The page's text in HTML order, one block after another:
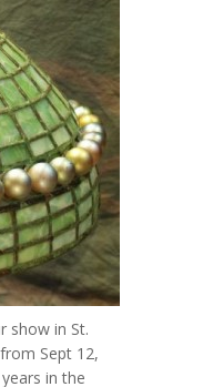
show in St.
Sept 12,
in the